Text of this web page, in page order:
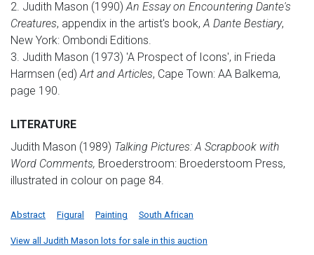
2. Judith Mason (1990) An Essay on Encountering Dante's
Creatures, appendix in the artist's book, A Dante Bestiary,
New York: Ombondi Editions.
3. Judith Mason (1973) 'A Prospect of Icons', in Frieda
Harmsen (ed) Art and Articles, Cape Town: AA Balkema,
page 190.
LITERATURE
Judith Mason (1989) Talking Pictures: A Scrapbook with
Word Comments, Broederstroom: Broederstoom Press,
illustrated in colour on page 84.
Abstract Figural Painting South African
View all Judith Mason lots for sale in this auction